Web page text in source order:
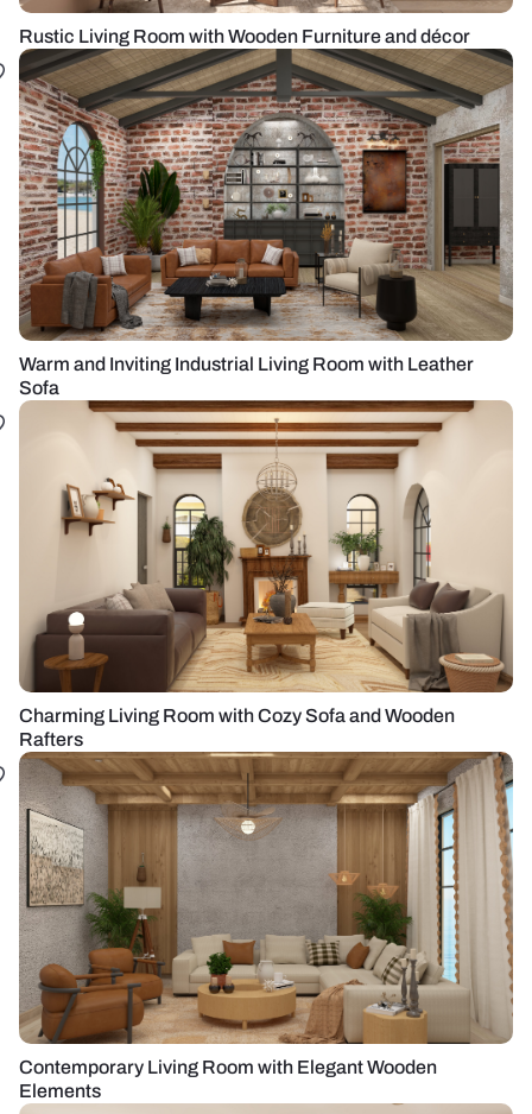
Rustic Living Room with Wooden Furniture and décor
Warm and Inviting Industrial Living Room with Leather
Sofa
Charming Living Room with Cozy Sofa and Wooden
Rafters
Contemporary Living Room with Elegant Wooden
Elements